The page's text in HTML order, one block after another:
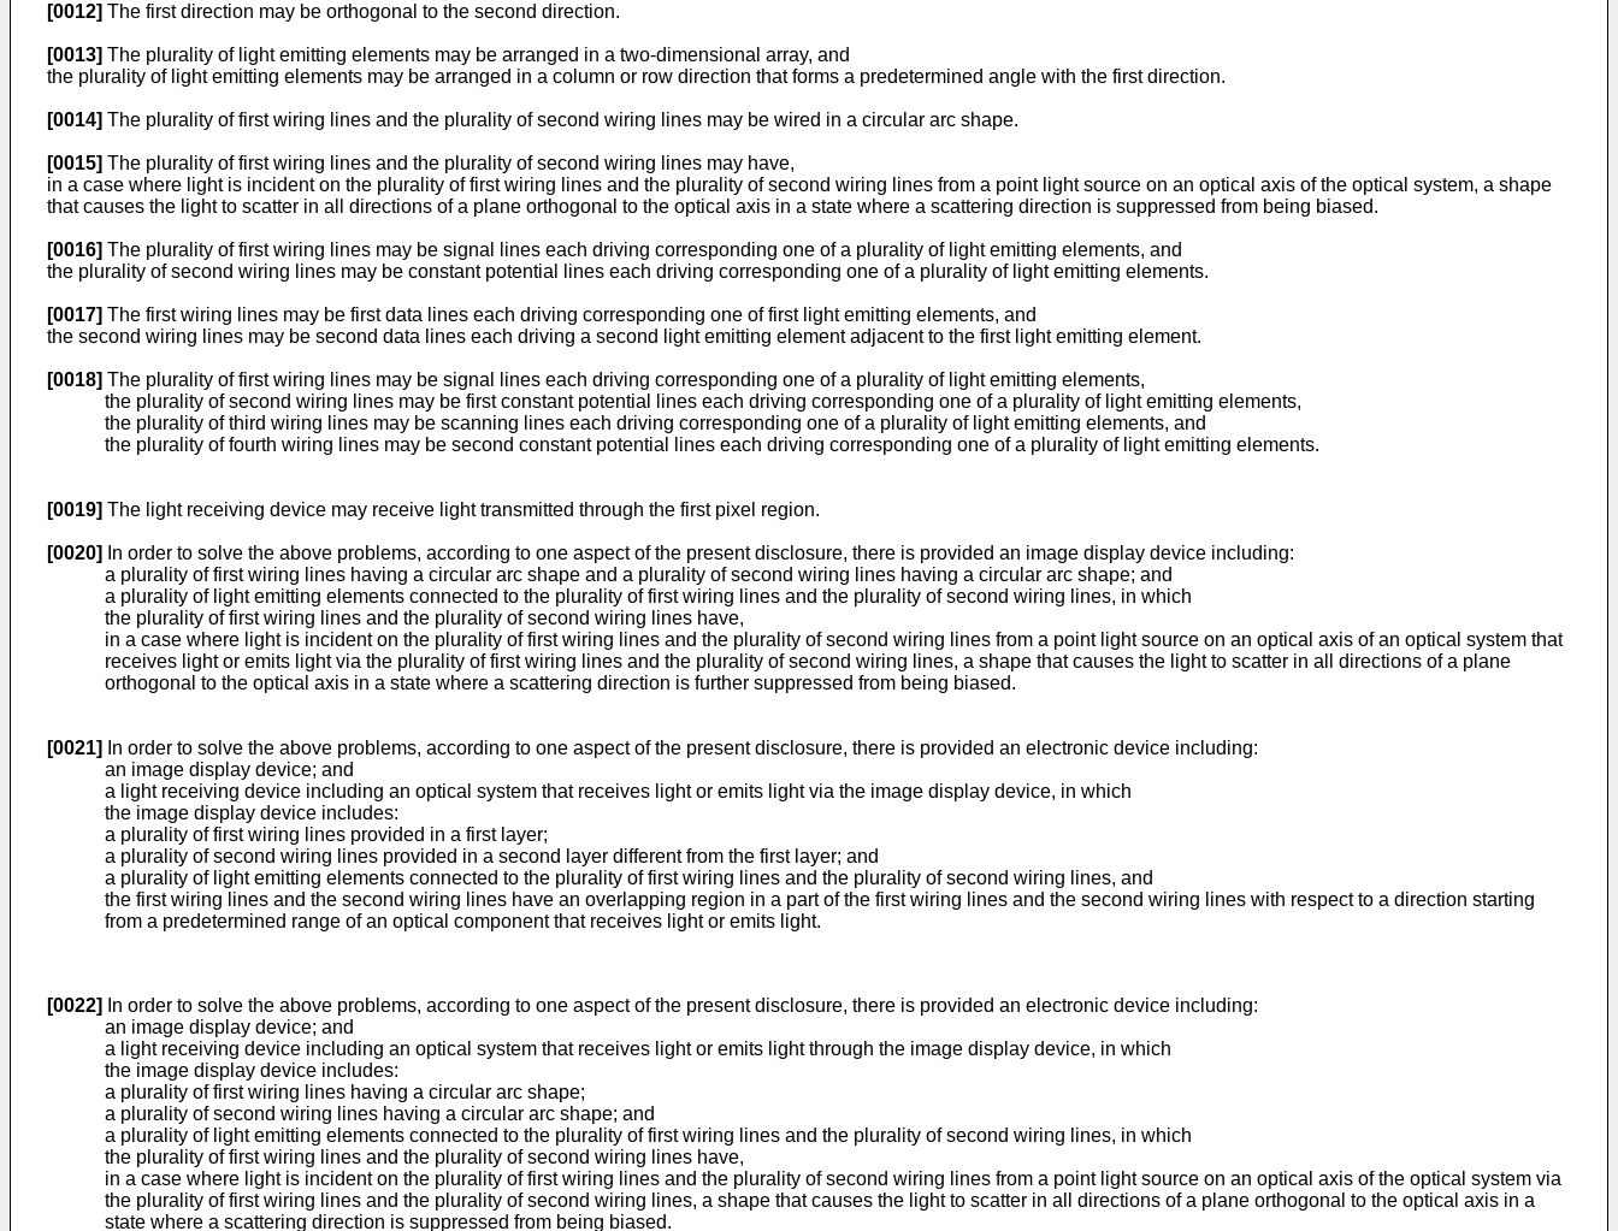
[0012] The first direction may be orthogonal to the second direction.
[0013] The plurality of light emitting elements may be arranged in a two-dimensional array, and
the plurality of light emitting elements may be arranged in a column or row direction that forms a predetermined angle with the first direction.
[0014] The plurality of first wiring lines and the plurality of second wiring lines may be wired in a circular arc shape.
[0015] The plurality of first wiring lines and the plurality of second wiring lines may have,
in a case where light is incident on the plurality of first wiring lines and the plurality of second wiring lines from a point light source on an optical axis of the optical system, a shape
that causes the light to scatter in all directions of a plane orthogonal to the optical axis in a state where a scattering direction is suppressed from being biased.
[0016] The plurality of first wiring lines may be signal lines each driving corresponding one of a plurality of light emitting elements, and
the plurality of second wiring lines may be constant potential lines each driving corresponding one of a plurality of light emitting elements.
[0017] The first wiring lines may be first data lines each driving corresponding one of first light emitting elements, and
the second wiring lines may be second data lines each driving a second light emitting element adjacent to the first light emitting element.
[0018] The plurality of first wiring lines may be signal lines each driving corresponding one of a plurality of light emitting elements,
the plurality of second wiring lines may be first constant potential lines each driving corresponding one of a plurality of light emitting elements,
the plurality of third wiring lines may be scanning lines each driving corresponding one of a plurality of light emitting elements, and
the plurality of fourth wiring lines may be second constant potential lines each driving corresponding one of a plurality of light emitting elements.
[0019] The light receiving device may receive light transmitted through the first pixel region.
[0020]
In order to solve the above problems, according to one aspect of the present disclosure, there is provided an image display device including:
a plurality of first wiring lines having a circular arc shape and a plurality of second wiring lines having a circular arc shape; and
a plurality of light emitting elements connected to the plurality of first wiring lines and the plurality of second wiring lines, in which
the plurality of first wiring lines and the plurality of second wiring lines have,
in a case where light is incident on the plurality of first wiring lines and the plurality of second wiring lines from a point light source on an optical axis of an optical system that
receives light or emits light via the plurality of first wiring lines and the plurality of second wiring lines, a shape that causes the light to scatter in all directions of a plane
orthogonal to the optical axis in a state where a scattering direction is further suppressed from being biased.
[0021]
In order to solve the above problems, according to one aspect of the present disclosure, there is provided an electronic device including:
an image display device; and
a light receiving device including an optical system that receives light or emits light via the image display device, in which
the image display device includes:
a plurality of first wiring lines provided in a first layer;
a plurality of second wiring lines provided in a second layer different from the first layer; and
a plurality of light emitting elements connected to the plurality of first wiring lines and the plurality of second wiring lines, and
the first wiring lines and the second wiring lines have an overlapping region in a part of the first wiring lines and the second wiring lines with respect to a direction starting
from a predetermined range of an optical component that receives light or emits light.
[0022]
In order to solve the above problems, according to one aspect of the present disclosure, there is provided an electronic device including:
an image display device; and
a light receiving device including an optical system that receives light or emits light through the image display device, in which
the image display device includes:
a plurality of first wiring lines having a circular arc shape;
a plurality of second wiring lines having a circular arc shape; and
a plurality of light emitting elements connected to the plurality of first wiring lines and the plurality of second wiring lines, in which
the plurality of first wiring lines and the plurality of second wiring lines have,
in a case where light is incident on the plurality of first wiring lines and the plurality of second wiring lines from a point light source on an optical axis of the optical system via
the plurality of first wiring lines and the plurality of second wiring lines, a shape that causes the light to scatter in all directions of a plane orthogonal to the optical axis in a
state where a scattering direction is suppressed from being biased.